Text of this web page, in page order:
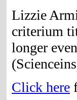
Lizzie
criterium
longer
Click here